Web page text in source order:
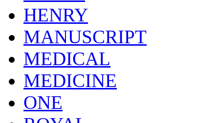
HENRY
MANUSCRIPT
MEDICAL
MEDICINE
ONE